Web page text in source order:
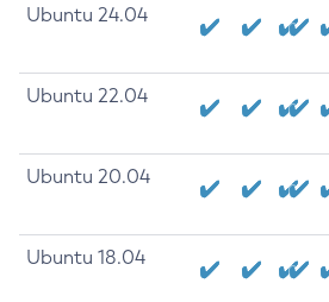
Ubuntu 24.04
Ubuntu 22.04
Ubuntu 20.04
Ubuntu 18.04